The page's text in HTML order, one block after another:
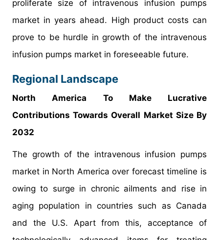
proliferate size of intravenous infusion pumps
market in years ahead. High product costs can
prove to be hurdle in growth of the intravenous
infusion pumps market in foreseeable future.
Regional Landscape
North America To Make Lucrative
Contributions Towards Overall Market Size By
2032
The growth of the intravenous infusion pumps
market in North America over forecast timeline is
owing to surge in chronic ailments and rise in
aging population in countries such as Canada
and the U.S. Apart from this, acceptance of